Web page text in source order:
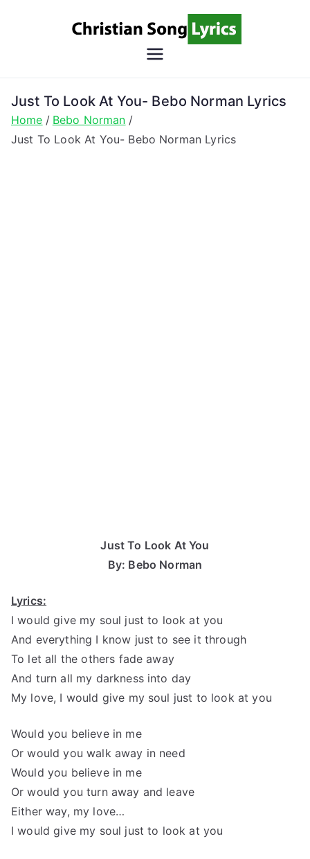
Song
Lyrics
Christian Lyrics Online!
Just To Look At You- Bebo Norman Lyrics
Home
Bebo Norman
Just To Look At You- Bebo Norman Lyrics
Just To Look At You
By: Bebo Norman
Lyrics:
I would give my soul just to look at you
And everything I know just to see it through
To let all the others fade away
And turn all my darkness into day
My love, I would give my soul just to look at you
Would you believe in me
Or would you walk away in need
Would you believe in me
Or would you turn away and leave
Either way, my love…
I would give my soul just to look at you